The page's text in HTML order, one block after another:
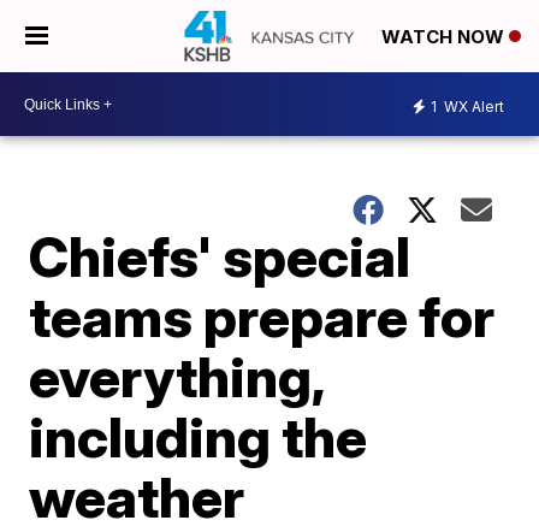
WATCH NOW
1 WX Alert
Chiefs' special
teams prepare for
everything,
including the
weather